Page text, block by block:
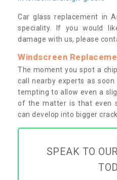
Car glass replacement in
speciality. If you would
damage with us, please
Windscreen
The moment you spot a
call nearby experts as
tempting to allow even a
of the matter is that even
can develop into bigger
SPEAK TO